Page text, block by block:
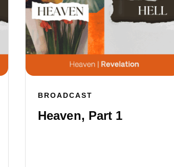
BROADCAST
Heaven, Part 1